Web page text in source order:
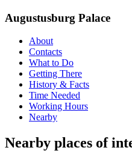
Augustusburg Palace
About
Contacts
What to Do
Getting There
History & Facts
Time Needed
Working Hours
Nearby
Nearby places of